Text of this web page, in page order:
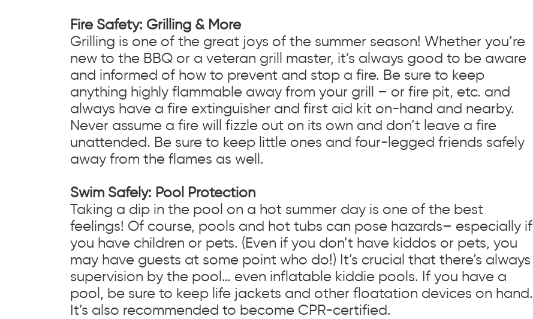
Fire Safety: Grilling & More
Grilling is one of the great joys of the summer season! Whether you’re
new to the BBQ or a veteran grill master, it’s always good to be aware
and informed of how to prevent and stop a fire. Be sure to keep
anything highly flammable away from your grill – or fire pit, etc. and
always have a fire extinguisher and first aid kit on-hand and nearby.
Never assume a fire will fizzle out on its own and don’t leave a fire
unattended. Be sure to keep little ones and four-legged friends safely
away from the flames as well.
Swim Safely: Pool Protection
Taking a dip in the pool on a hot summer day is one of the best
feelings! Of course, pools and hot tubs can pose hazards– especially if
you have children or pets. (Even if you don’t have kiddos or pets, you
may have guests at some point who do!) It’s crucial that there’s always
supervision by the pool… even inflatable kiddie pools. If you have a
pool, be sure to keep life jackets and other floatation devices on hand.
It’s also recommended to become CPR-certified.